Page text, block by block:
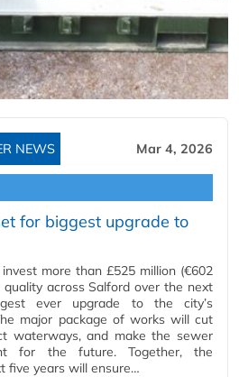
NEWS Mar 4, 2026
for biggest upgrade to
more than £525 million (€602
across Salford over the next
ever upgrade to the city’s
major package of works will cut
waterways, and make the sewer
for the future. Together, the
five years will ensure…